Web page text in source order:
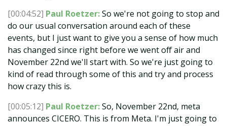
[00:04:52] Paul Roetzer:So we're not going to stop and
do our usual conversation around each of these
events, but I just want to give you a sense of how much
has changed since right before we went off air and
November 22nd we'll start with. So we're just going to
kind of read through some of this and try and process
how crazy this is.
[00:05:12] Paul Roetzer:So, November 22nd, meta
announces CICERO. This is from Meta. I'm just going to